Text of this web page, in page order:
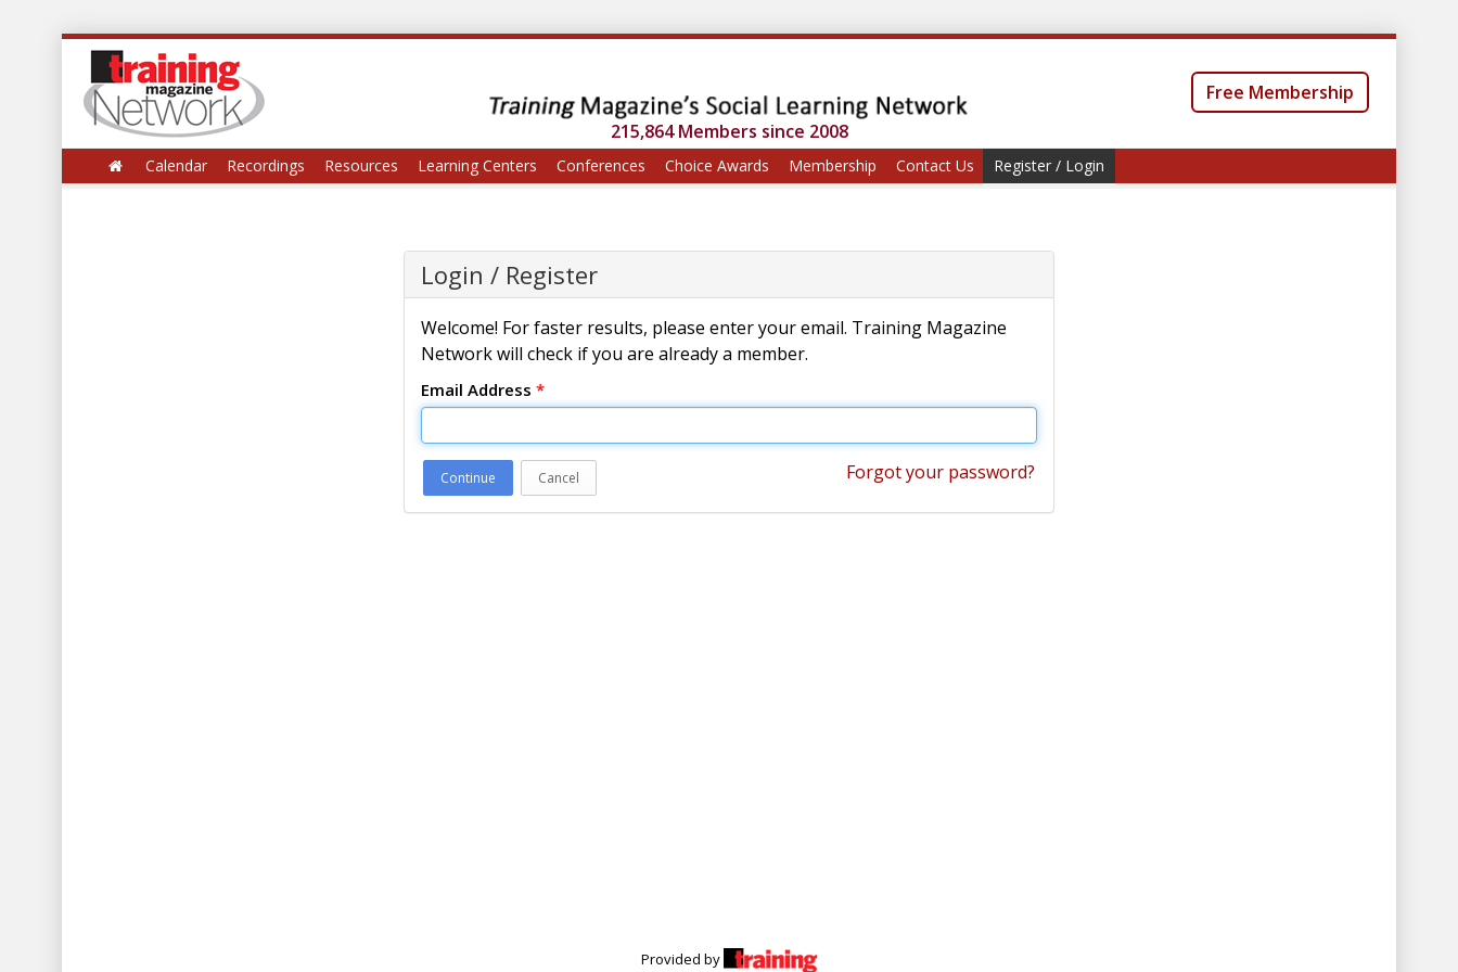
215,864 Members since 2008
Free Membership
Calendar Recordings Resources Learning Centers Conferences Choice Awards Membership Contact Us Register / Login
Login / Register
Welcome! For faster results, please enter your email. Training Magazine
Network will check if you are already a member.
Email Address *
Continue Cancel Forgot your password?
Provided by